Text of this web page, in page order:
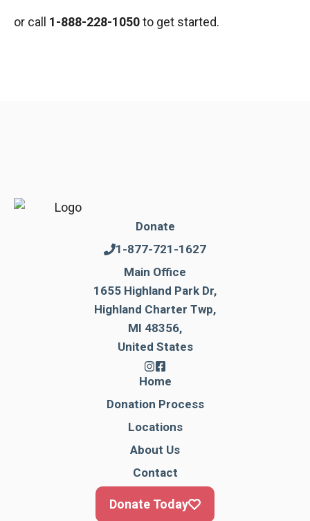
or call 1-888-228-1050to get started.
Donate
1-877-721-1627
Main Office
1655 Highland Park Dr,
Highland Charter Twp,
MI 48356,
United States
Home
Donation Process
Locations
About Us
Contact
Donate Today